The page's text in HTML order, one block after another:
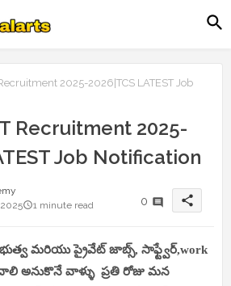
2025-2026|TCS LATEST Job
Recruitment 2025-
Job Notification
1 minute read 0 share
మరియు ప్రైవేట్ జాబ్స్, సాఫ్ట్వేర్,work
అనుకొనే వాళ్ళు ప్రతి రోజు మన